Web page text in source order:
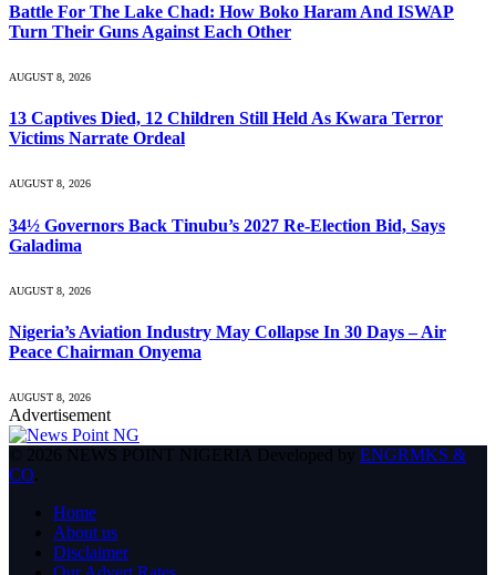
Battle For The Lake Chad: How Boko Haram And ISWAP
Turn Their Guns Against Each Other
AUGUST 8, 2026
13 Captives Died, 12 Children Still Held As Kwara Terror
Victims Narrate Ordeal
AUGUST 8, 2026
34½ Governors Back Tinubu’s 2027 Re-Election Bid, Says
Galadima
AUGUST 8, 2026
Nigeria’s Aviation Industry May Collapse In 30 Days – Air
Peace Chairman Onyema
AUGUST 8, 2026
Advertisement
© 2026 NEWS POINT NIGERIA Developed by ENGRMKS &
CO
Home
About us
Disclaimer